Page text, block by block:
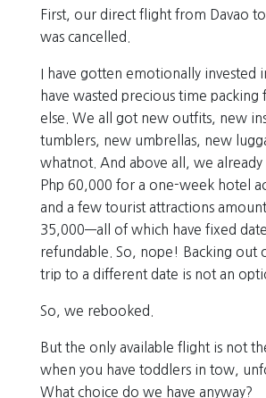
First, our direct flight from Davao
was cancelled.
I have gotten emotionally invested
have wasted precious time packing
else. We all got new outfits, new
tumblers, new umbrellas, new
whatnot. And above all, we already
Php 60,000 for a one-week hotel
and a few tourist attractions
35,000—all of which have fixed
refundable. So, nope! Backing out
trip to a different date is not an
So, we rebooked.
But the only available flight is not
when you have toddlers in tow,
What choice do we have anyway?